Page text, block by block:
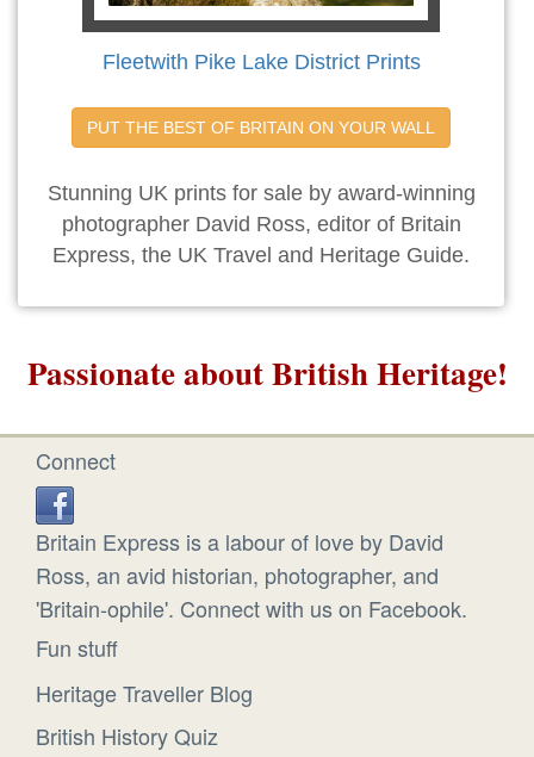
Fleetwith Pike Lake District Prints
PUT THE BEST OF BRITAIN ON YOUR WALL
Stunning UK prints for sale by award-winning
photographer David Ross, editor of Britain
Express, the UK Travel and Heritage Guide.
Passionate about British Heritage!
Connect
Britain Express is a labour of love by David
Ross, an avid historian, photographer, and
'Britain-ophile'. Connect with us on Facebook.
Fun stuff
Heritage Traveller Blog
British History Quiz